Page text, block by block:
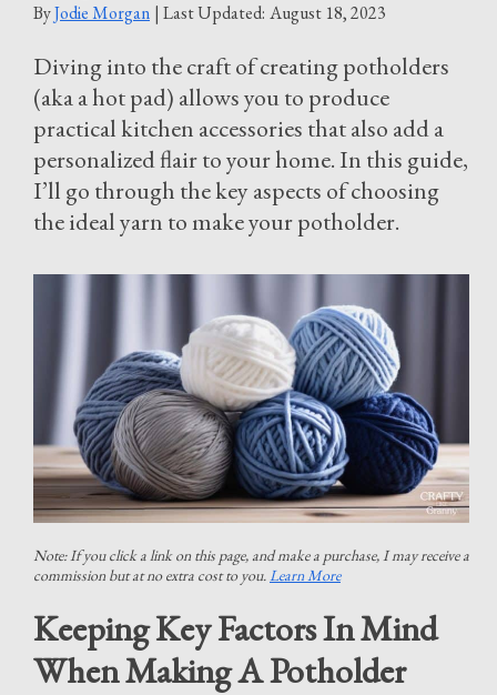
ByJodie Morgan | Last Updated: August 18, 2023
Diving into the craft of creating potholders
(aka a hot pad) allows you to produce
practical kitchen accessories that also add a
personalized flair to your home. In this guide,
I’ll go through the key aspects of choosing
the ideal yarn to make your potholder.
Note: If you click a link on this page, and make a purchase, I may receive a
commission but at no extra cost to you.Learn More
Keeping Key Factors In Mind
When Making A Potholder